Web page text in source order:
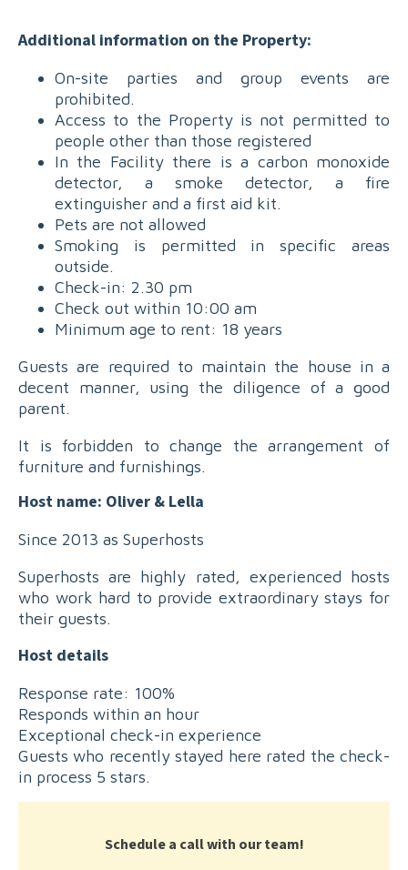
Additional information on the Property:
On-site parties and group events are
prohibited.
Access to the Property is not permitted to
people other than those registered
In the Facility there is a carbon monoxide
detector, a smoke detector, a fire
extinguisher and a first aid kit.
Pets are not allowed
Smoking is permitted in specific areas
outside.
Check-in: 2.30 pm
Check out within 10:00 am
Minimum age to rent: 18 years
Guests are required to maintain the house in a
decent manner, using the diligence of a good
parent.
It is forbidden to change the arrangement of
furniture and furnishings.
Host name: Oliver & Lella
Since 2013 as Superhosts
Superhosts are highly rated, experienced hosts
who work hard to provide extraordinary stays for
their guests.
Host details
Response rate: 100%
Responds within an hour
Exceptional check-in experience
Guests who recently stayed here rated the check-
in process 5 stars.
Schedule a call with our team!